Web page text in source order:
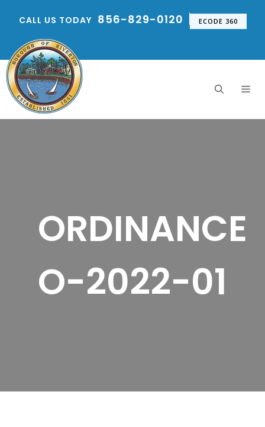
CALL US TODAY 856-829-0120 ECODE 360
ORDINANCE
O-2022-01